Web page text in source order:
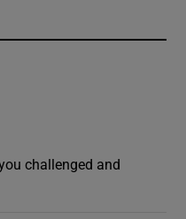
challenged and